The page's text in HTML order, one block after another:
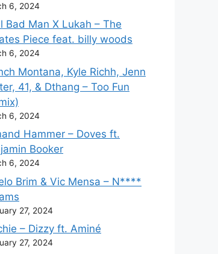
6, 2024
Bad Man X Lukah – The
Piece feat. billy woods
6, 2024
Montana, Kyle Richh, Jenn
41, & Dthang – Too Fun
6, 2024
Hammer – Doves ft.
Booker
6, 2024
Brim & Vic Mensa – N****
27, 2024
– Dizzy ft. Aminé
27, 2024